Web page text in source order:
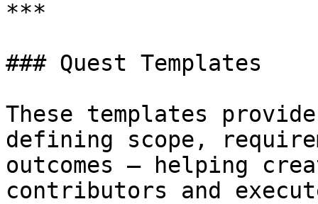
***
### Quest Templates
These templates
defining scope,
outcomes — helping
contributors and